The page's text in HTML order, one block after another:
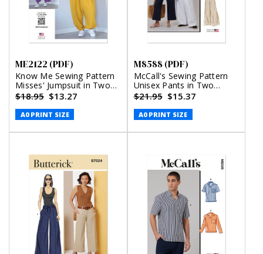
ME2122 (PDF)
Know Me Sewing Pattern
Misses' Jumpsuit in Two
Lengths by Brittany J.
Jones (PDF)
$18.95 $13.27
A0 PRINT SIZE
M8588 (PDF)
McCall's Sewing Pattern
Unisex Pants in Two
Lengths (PDF)
$21.95 $15.37
A0 PRINT SIZE